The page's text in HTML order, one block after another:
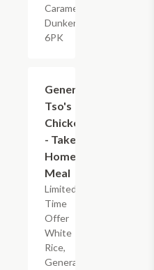
Caramel
Dunkers,
6PK
General
Tso's
Chicken
- Take
Home
Meal
Limited
Time
Offer
White
Rice,
General